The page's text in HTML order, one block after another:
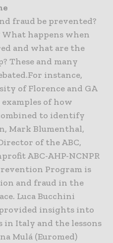
fraud be prevented?
What happens when
and what are the
These and many
instance,
of Florence and GA
of how
to identify
Mark Blumenthal,
of the ABC,
ABC-AHP-NCNPR
Program is
and fraud in the
Luca Bucchini
insights into
in Italy and the lessons
Mulá (Euromed)